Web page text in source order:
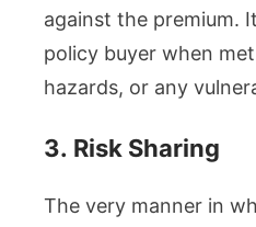
against the premium.
policy buyer when
hazards, or any
3. Risk Sharing
The very manner in